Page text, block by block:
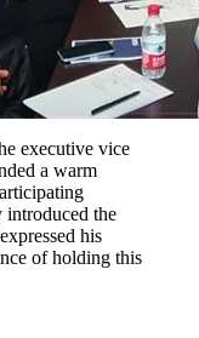
executive vice
a warm
introduced the
his
of holding this